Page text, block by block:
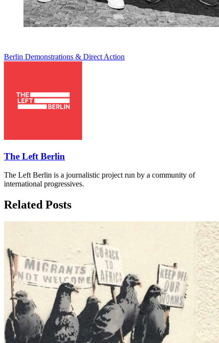
Berlin Demonstrations & Direct Action
The Left Berlin
The Left Berlin is a journalistic project run by a community of
international progressives.
Related Posts